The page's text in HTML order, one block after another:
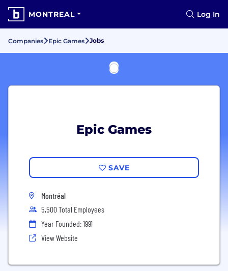
MONTREAL Log In
Companies Epic Games Jobs
Epic Games
SAVE
Montréal
5,500 Total Employees
Year Founded: 1991
View Website